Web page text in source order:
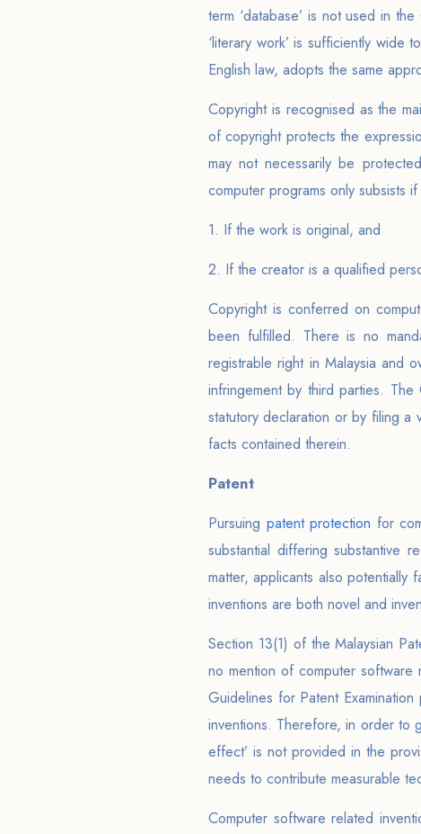
term ‘database’ is not used in
‘literary work’ is sufficiently wide
English law, adopts the same
Copyright is recognised as the
of copyright protects the
may not necessarily be
computer programs only subsists
1. If the work is original, and
2. If the creator is a qualified
Copyright is conferred on
been fulfilled. There is no
registrable right in Malaysia and
infringement by third parties.
statutory declaration or by filing
facts contained therein.
Patent
Pursuing patent protection for
substantial differing substantive
matter, applicants also potentially
inventions are both novel and
Section 13(1) of the Malaysian
no mention of computer
Guidelines for Patent
inventions. Therefore, in order to
effect’ is not provided in the
needs to contribute measurable
Computer software related